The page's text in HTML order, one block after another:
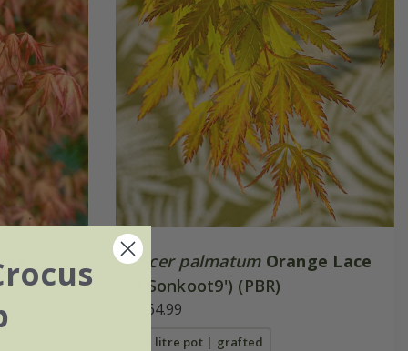
Acer palmatum Orange Lace
('Sonkoot9') (PBR)
£64.99
3 litre pot | grafted